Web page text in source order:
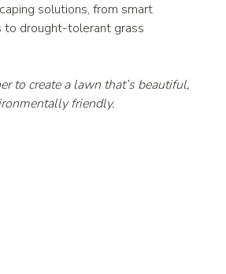
solutions, from smart
to drought-tolerant grass
to create a lawn that’s beautiful,
friendly.